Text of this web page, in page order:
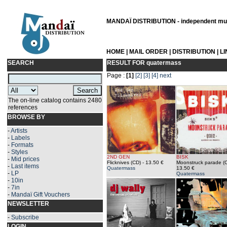
MANDAÏ DISTRIBUTION - independent
HOME MAIL ORDER DISTRIBUTION
SEARCH
The on-line catalog contains 2480
references
BROWSE BY
-Artists
- Labels
- Formats
- Styles
- Mid prices
- Last items
- LP
- 10in
- 7in
- Mandaï Gift Vouchers
NEWSLETTER
- Subscribe
RESULT FOR quatermass
Page : [1] [2] [3] [4] next
2ND GEN
Flicknives (CD) - 13.50 €
Quatermass
BISK
Moonstruck parade
13.50 €
Quatermass